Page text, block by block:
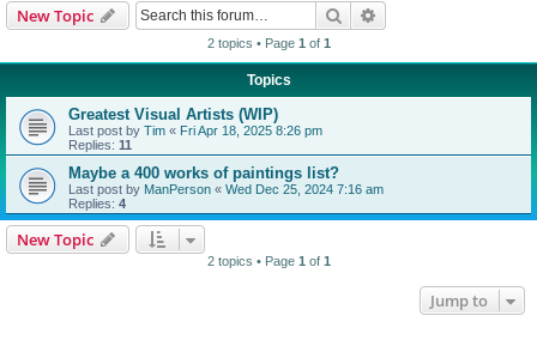
New Topic Search
2 topics • Page 1 of 1
Topics
Greatest Visual Artists (WIP)
Last post by Tim « Fri Apr 18, 2025 8:26 pm
Replies: 11
Maybe a 400 works of paintings list?
Last post by ManPerson « Wed Dec 25, 2024 7:16 am
Replies: 4
New Topic
2 topics • Page 1 of 1
Jump to